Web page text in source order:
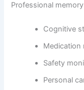
Professional
Cognitive
Medication
Safety
Personal